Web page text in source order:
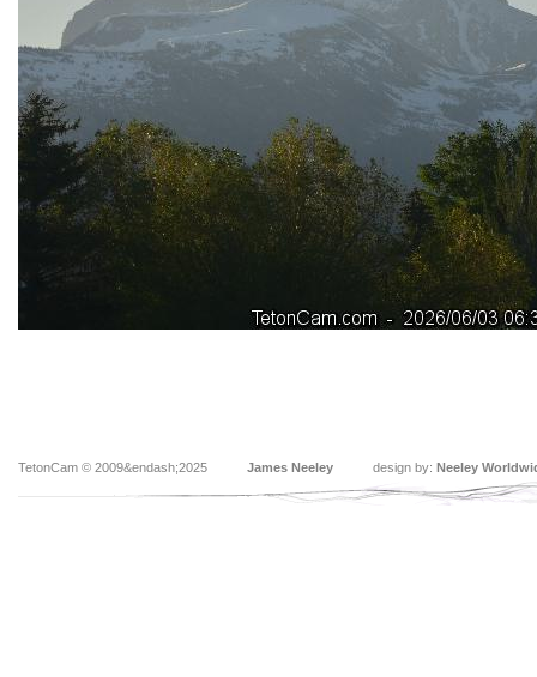
TetonCam © 2009&endash;2025 James Neeley design by: Neeley